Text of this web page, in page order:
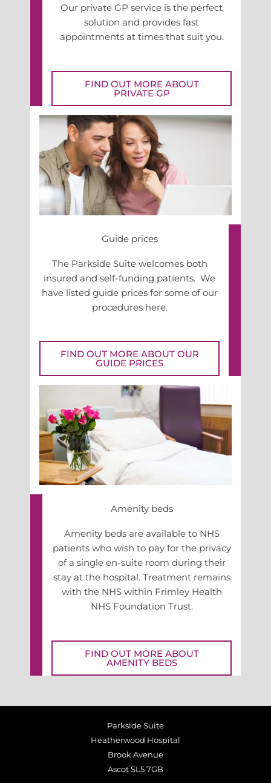
Our private GP service is the perfect
solution and provides fast
appointments at times that suit you.
FIND OUT MORE ABOUT
PRIVATE GP
Guide prices
The Parkside Suite welcomes both
insured and self-funding patients. We
have listed guide prices for some of our
procedures here.
FIND OUT MORE ABOUT OUR
GUIDE PRICES
Amenity beds
Amenity beds are available to NHS
patients who wish to pay for the privacy
of a single en-suite room during their
stay at the hospital. Treatment remains
with the NHS within Frimley Health
NHS Foundation Trust.
FIND OUT MORE ABOUT
AMENITY BEDS
Parkside Suite
Heatherwood Hospital
Brook Avenue
Ascot SL5 7GB